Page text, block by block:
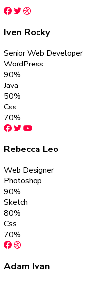
Iven Rocky
Senior Web Developer
WordPress
90%
Java
50%
Css
70%
Rebecca Leo
Web Designer
Photoshop
90%
Sketch
80%
Css
70%
Adam Ivan